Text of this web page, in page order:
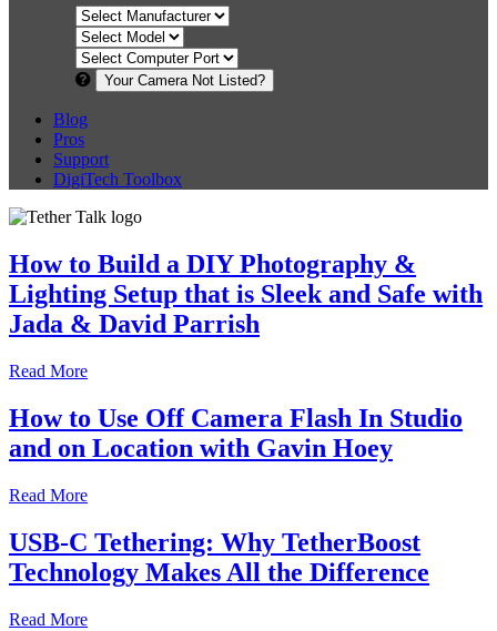
Your Camera Not Listed?
Blog
Pros
Support
DigiTech Toolbox
How to Build a DIY Photography &
Lighting Setup that is Sleek and Safe with
Jada & David Parrish
Read More
How to Use Off Camera Flash In Studio
and on Location with Gavin Hoey
Read More
USB-C Tethering: Why TetherBoost
Technology Makes All the Difference
Read More